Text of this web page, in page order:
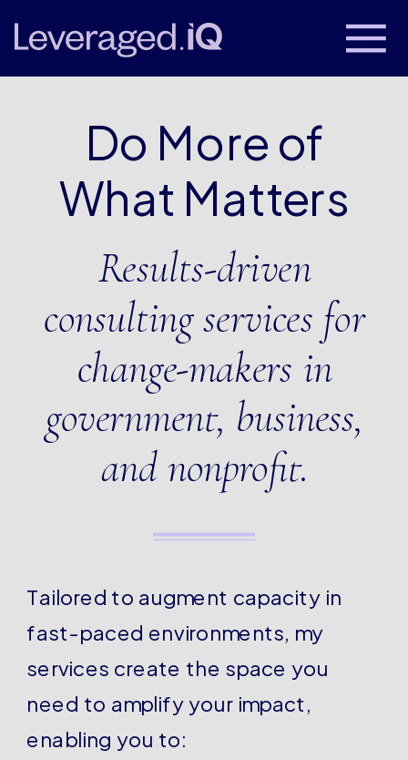
Tailored to augment capacity in
fast-paced environments, my
services create the space you
need to amplify your impact,
enabling you to:
Results-driven
consulting services for
change-makers in
government, business,
and nonprofit.
Do More of
What Matters